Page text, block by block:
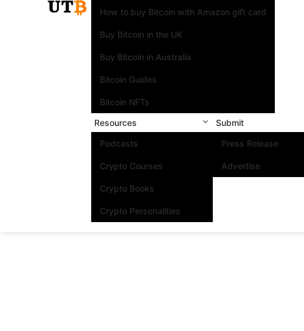
How to buy Bitcoin with Amazon gift card
Buy Bitcoin in the UK
Buy Bitcoin in Australia
Bitcoin Guides
Bitcoin NFTs
Resources
Podcasts
Crypto Courses
Crypto Books
Crypto Personalities
Submit
Press Release
Advertise